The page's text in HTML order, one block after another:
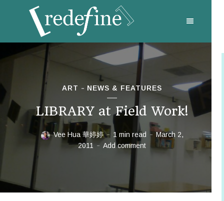
ART NEWS & FEATURES
LIBRARY at Field Work!
Vee Hua 華婷婷 1 min read
March 2,
2011
Add comment